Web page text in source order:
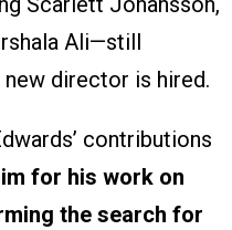
Ali—still
director is hired.
contributions
for his work on
the search for